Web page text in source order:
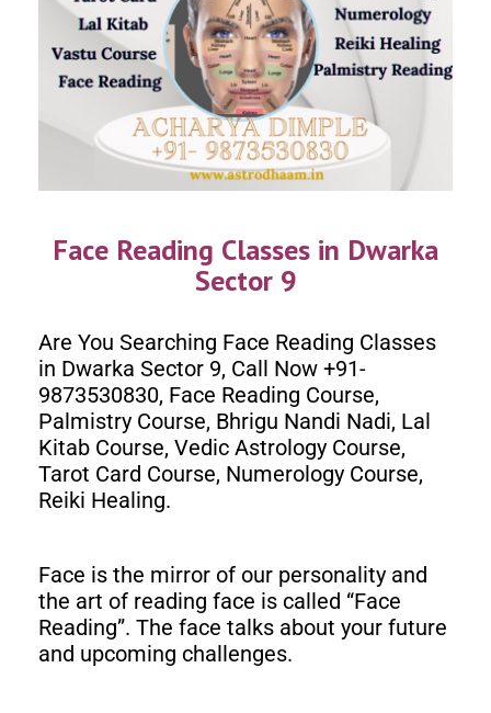
Face Reading Classes in Dwarka
Sector 9
Are You Searching Face Reading Classes
in Dwarka Sector 9, Call Now +91-
9873530830, Face Reading Course,
Palmistry Course, Bhrigu Nandi Nadi, Lal
Kitab Course, Vedic Astrology Course,
Tarot Card Course, Numerology Course,
Reiki Healing.
Face is the mirror of our personality and
the art of reading face is called “Face
Reading”. The face talks about your future
and upcoming challenges.